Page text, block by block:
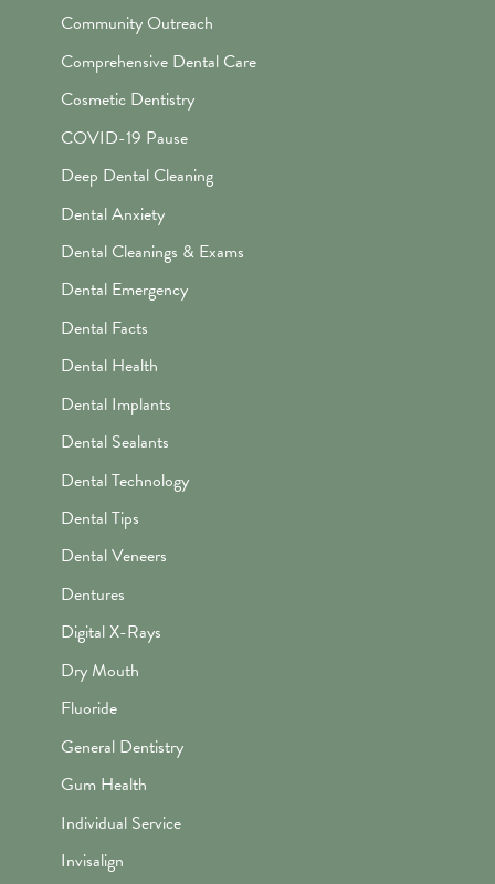
Community Outreach
Comprehensive Dental Care
Cosmetic Dentistry
COVID-19 Pause
Deep Dental Cleaning
Dental Anxiety
Dental Cleanings & Exams
Dental Emergency
Dental Facts
Dental Health
Dental Implants
Dental Sealants
Dental Technology
Dental Tips
Dental Veneers
Dentures
Digital X-Rays
Dry Mouth
Fluoride
General Dentistry
Gum Health
Individual Service
Invisalign